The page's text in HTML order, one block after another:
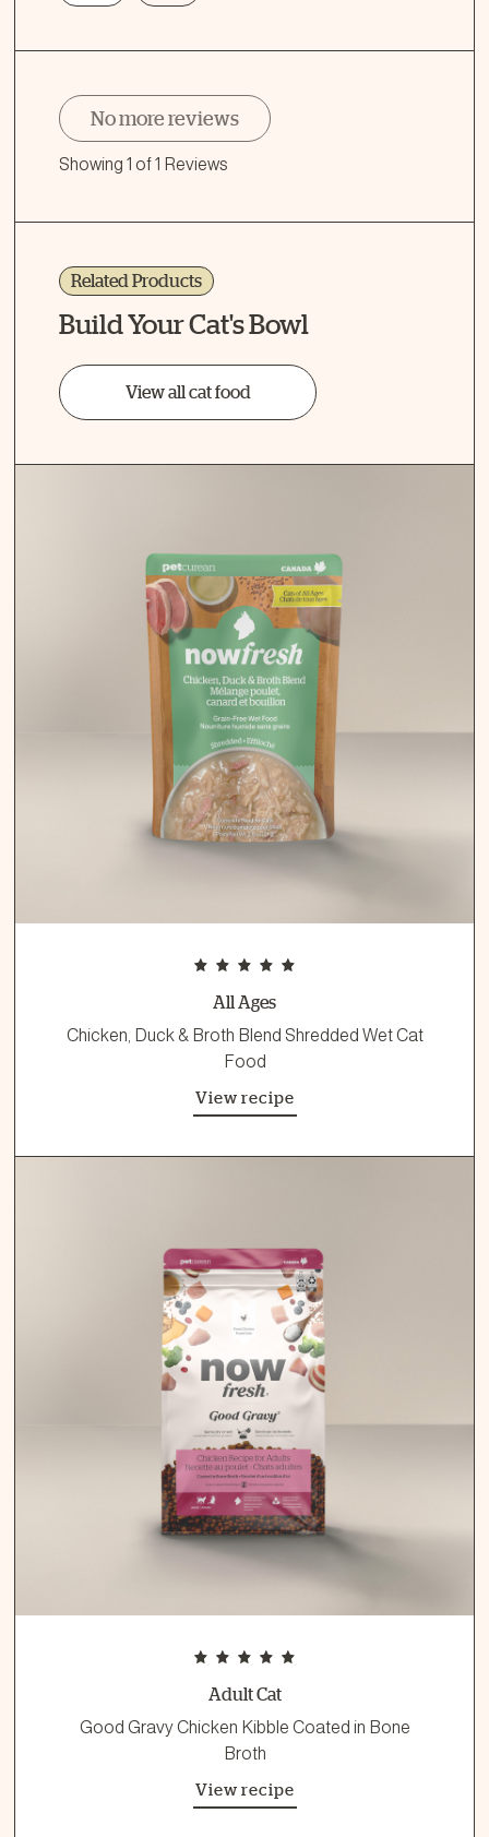
No more reviews
Showing 1 of 1 Reviews
Related Products
Build Your Cat's Bowl
View all cat food
All Ages
Chicken, Duck & Broth Blend Shredded Wet Cat
Food
View recipe
Adult Cat
Good Gravy Chicken Kibble Coated in Bone
Broth
View recipe